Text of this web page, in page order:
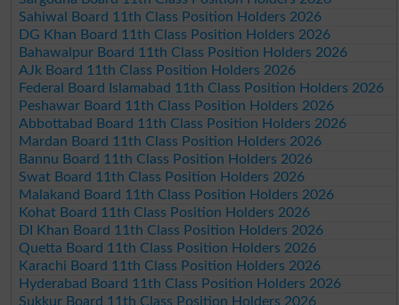
Sahiwal Board 11th Class Position Holders 2026
DG Khan Board 11th Class Position Holders 2026
Bahawalpur Board 11th Class Position Holders 2026
AJk Board 11th Class Position Holders 2026
Federal Board Islamabad 11th Class Position Holders 2026
Peshawar Board 11th Class Position Holders 2026
Abbottabad Board 11th Class Position Holders 2026
Mardan Board 11th Class Position Holders 2026
Bannu Board 11th Class Position Holders 2026
Swat Board 11th Class Position Holders 2026
Malakand Board 11th Class Position Holders 2026
Kohat Board 11th Class Position Holders 2026
DI Khan Board 11th Class Position Holders 2026
Quetta Board 11th Class Position Holders 2026
Karachi Board 11th Class Position Holders 2026
Hyderabad Board 11th Class Position Holders 2026
Sukkur Board 11th Class Position Holders 2026